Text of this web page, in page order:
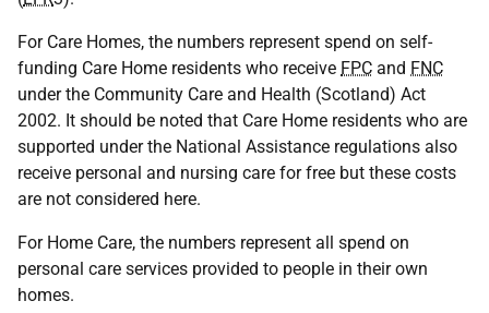
For Care Homes, the numbers represent spend on self-
funding Care Home residents who receive FPC and FNC
under the Community Care and Health (Scotland) Act
2002. It should be noted that Care Home residents who are
supported under the National Assistance regulations also
receive personal and nursing care for free but these costs
are not considered here.
For Home Care, the numbers represent all spend on
personal care services provided to people in their own
homes.